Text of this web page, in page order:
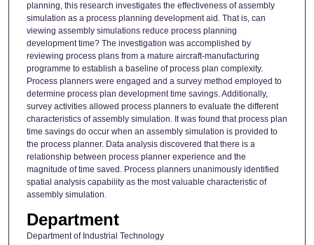
planning, this research investigates the effectiveness of assembly
simulation as a process planning development aid. That is, can
viewing assembly simulations reduce process planning
development time? The investigation was accomplished by
reviewing process plans from a mature aircraft-manufacturing
programme to establish a baseline of process plan complexity.
Process planners were engaged and a survey method employed to
determine process plan development time savings. Additionally,
survey activities allowed process planners to evaluate the different
characteristics of assembly simulation. It was found that process plan
time savings do occur when an assembly simulation is provided to
the process planner. Data analysis discovered that there is a
relationship between process planner experience and the
magnitude of time saved. Process planners unanimously identified
spatial analysis capability as the most valuable characteristic of
assembly simulation.
Department
Department of Industrial Technology